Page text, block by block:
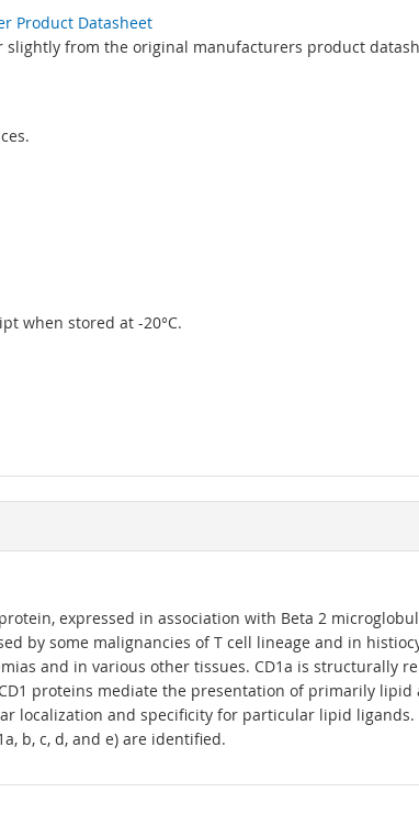
Product Datasheet
from the original manufacturers product
when stored at -20°C.
expressed in association with Beta 2
by some malignancies of T cell lineage and in
and in various other tissues. CD1a is structurally
proteins mediate the presentation of primarily
localization and specificity for particular lipid ligands.
b, c, d, and e) are identified.